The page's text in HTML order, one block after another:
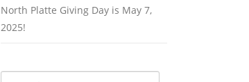
North Platte Giving Day is May 7,
2025!